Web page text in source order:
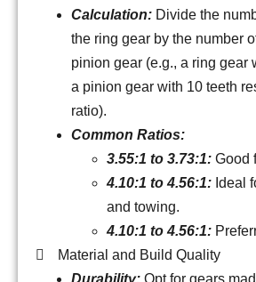
Calculation: Divide the
the ring gear by the number
pinion gear (e.g., a ring gear
a pinion gear with 10 teeth
ratio).
Common Ratios:
3.55:1 to 3.73:1: Good
4.10:1 to 4.56:1: Ideal
and towing.
4.10:1 to 4.56:1:
Material and Build Quality
Durability: Opt for gears